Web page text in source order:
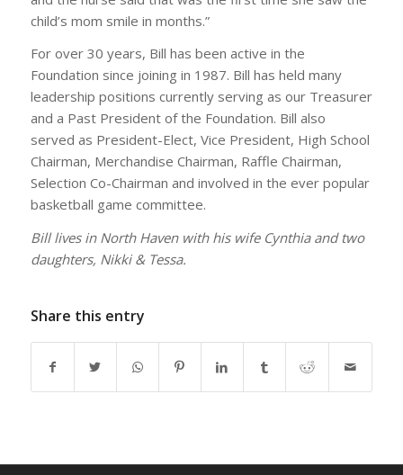
child’s mom smile in months.”
For over 30 years, Bill has been active in the
Foundation since joining in 1987. Bill has held many
leadership positions currently serving as our Treasurer
and a Past President of the Foundation. Bill also
served as President-Elect, Vice President, High School
Chairman, Merchandise Chairman, Raffle Chairman,
Selection Co-Chairman and involved in the ever popular
basketball game committee.
Bill lives in North Haven with his wife Cynthia and two
daughters, Nikki & Tessa.
Share this entry